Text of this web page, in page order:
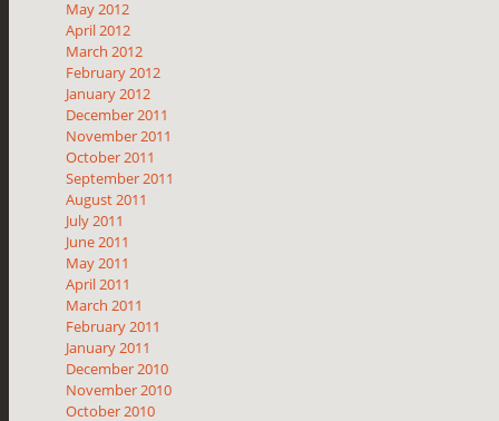
May 2012
April 2012
March 2012
February 2012
January 2012
December 2011
November 2011
October 2011
September 2011
August 2011
July 2011
June 2011
May 2011
April 2011
March 2011
February 2011
January 2011
December 2010
November 2010
October 2010